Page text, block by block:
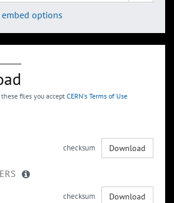
options
files you accept CERN's Terms of Use
checksum Download
checksum Download